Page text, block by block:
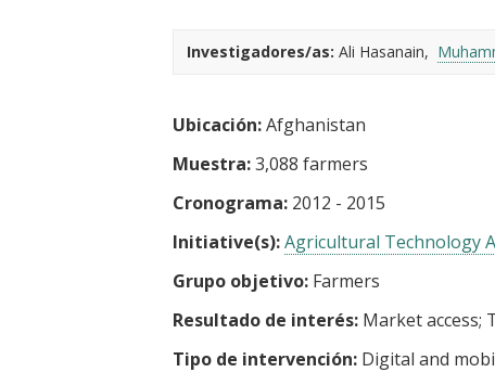
Investigadores/as: Ali Hasanain
Ubicación:Afghanistan
Muestra:3,088 farmers
Cronograma: 2012 - 2015
Initiative(s):Agricultural Technology
Grupo objetivo: Farmers
Resultado de interés: Market access
Tipo de intervención: Digital and